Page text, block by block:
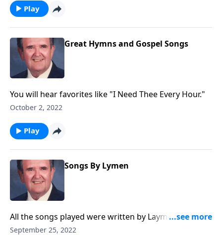
Play
Great Hymns and Gospel Songs
You will hear favorites like "I Need Thee Every Hour."
October 2, 2022
Play
Songs By Lymen
All the songs played were written by Laymen, and you
will know most of them.
September 25, 2022